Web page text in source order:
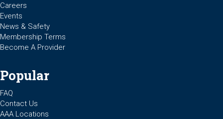
Careers
Events
News & Safety
Membership Terms
Become A Provider
Popular
FAQ
Contact Us
AAA Locations